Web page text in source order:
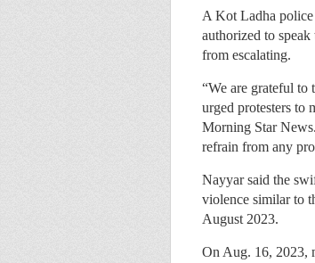
A Kot Ladha
authorized to
from escalating.
“We are grateful to
urged protesters to
Morning Star
refrain from any
Nayyar said the
violence similar to
August 2023.
On Aug. 16, 2023,